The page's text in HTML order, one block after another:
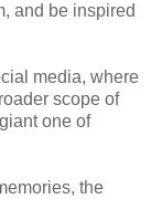
and be inspired
media, where
scope of
one of
the